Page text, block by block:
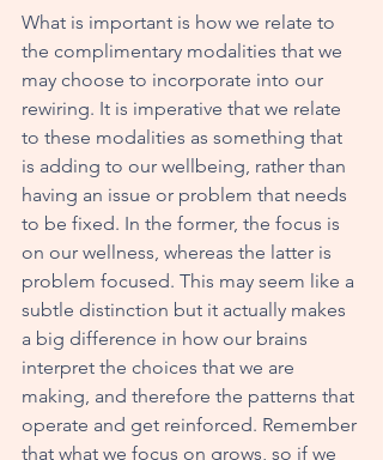
What is important is how we relate to
the complimentary modalities that we
may choose to incorporate into our
rewiring. It is imperative that we relate
to these modalities as something that
is adding to our wellbeing, rather than
having an issue or problem that needs
to be fixed. In the former, the focus is
on our wellness, whereas the latter is
problem focused. This may seem like a
subtle distinction but it actually makes
a big difference in how our brains
interpret the choices that we are
making, and therefore the patterns that
operate and get reinforced. Remember
that what we focus on grows, so if we